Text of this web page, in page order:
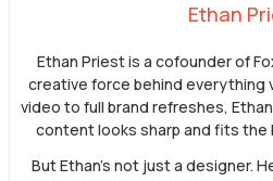
Ethan
Ethan Priest is a cofounder of
creative force behind everything
video to full brand refreshes,
content looks sharp and fits the
But Ethan’s not just a designer.